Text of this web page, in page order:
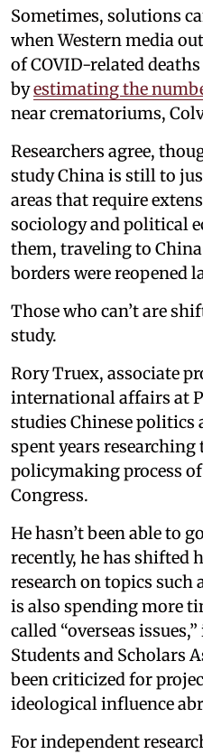
Sometimes, solutions
when Western media
of COVID-related
byestimating the
near crematoriums,
Researchers agree,
study China is still to
areas that require
sociology and political
them, traveling to
borders were reopened
Those who can’t are
study.
Rory Truex, associate
international affairs at
studies Chinese
spent years
policymaking process
Congress.
He hasn’t been able to
recently, he has shifted
research on topics
is also spending more
called “overseas
Students and Scholars
been criticized for
ideological influence
For independent